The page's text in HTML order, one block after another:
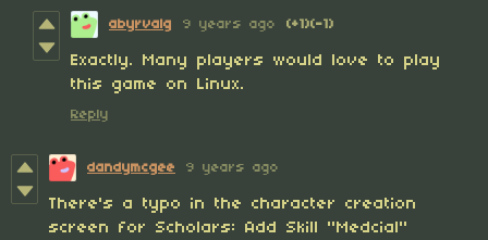
abyrvalg 9 years ago (+1)(-1)
Exactly. Many players would love to play
this game on Linux.
Reply
dandymcgee 9 years ago
There's a typo in the character creation
screen for Scholars: Add Skill "Medcial"